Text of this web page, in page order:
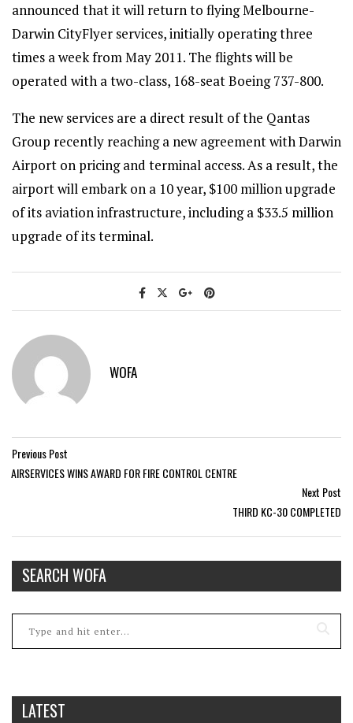
announced that it will return to flying Melbourne-
Darwin CityFlyer services, initially operating three
times a week from May 2011. The flights will be
operated with a two-class, 168-seat Boeing 737-800.
The new services are a direct result of the Qantas
Group recently reaching a new agreement with Darwin
Airport on pricing and terminal access. As a result, the
airport will embark on a 10 year, $100 million upgrade
of its aviation infrastructure, including a $33.5 million
upgrade of its terminal.
WOFA
Previous Post
AIRSERVICES WINS AWARD FOR FIRE CONTROL CENTRE
Next Post
THIRD KC-30 COMPLETED
SEARCH WOFA
LATEST